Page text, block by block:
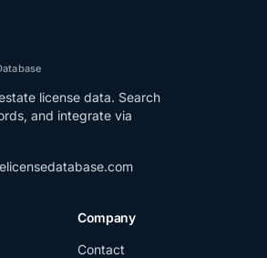
license data. Search
and integrate via
Company
Contact